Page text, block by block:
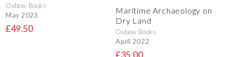
Oxbow Books
May 2023
£49.50
Maritime Archaeology on
Dry Land
Oxbow Books
April 2022
£35.00